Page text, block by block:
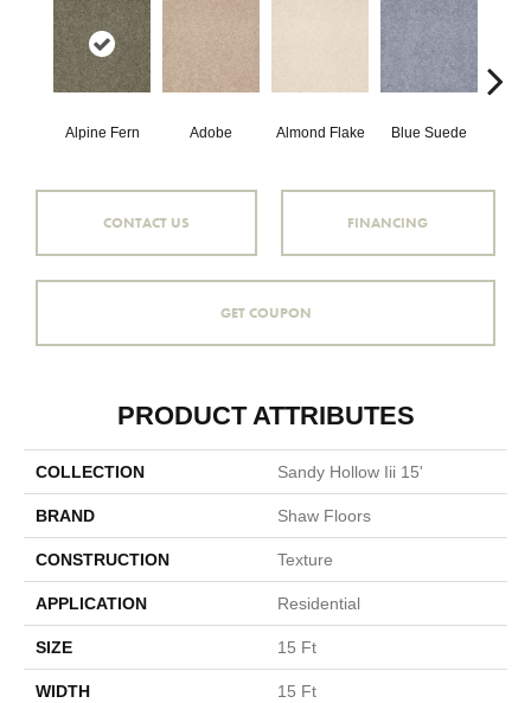
Alpine Fern Adobe Almond Flake Blue Suede
CONTACT US FINANCING
GET COUPON
PRODUCT ATTRIBUTES
COLLECTION Sandy Hollow Iii 15'
BRAND Shaw Floors
CONSTRUCTION Texture
APPLICATION Residential
SIZE 15 Ft
WIDTH 15 Ft